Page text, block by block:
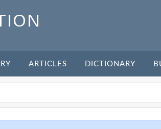
ARTICLES DICTIONARY